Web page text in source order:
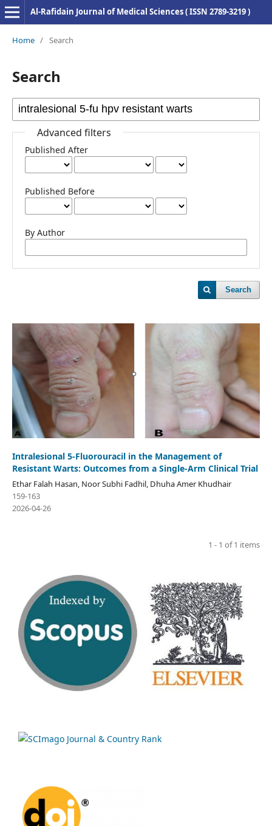
Al-Rafidain Journal of Medical Sciences ( ISSN 2789-3219 )
Home / Search
Search
Advanced filters
Published After
Published Before
By Author
Search
Intralesional 5‑Fluorouracil in the Management of
Resistant Warts: Outcomes from a Single-Arm Clinical Trial
Ethar Falah Hasan, Noor Subhi Fadhil, Dhuha Amer Khudhair
159-163
2026-04-26
1 - 1 of 1 items